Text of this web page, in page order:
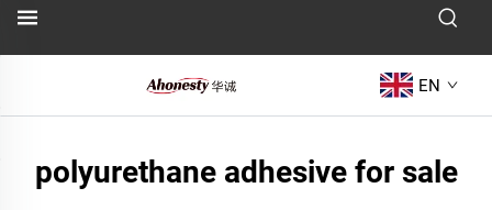
EN
polyurethane adhesive for sale